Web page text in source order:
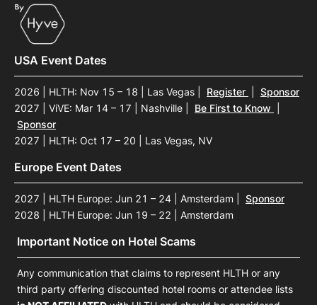
USA Event Dates
2026 | HLTH: Nov 15 – 18 | Las Vegas Register
Sponsor
2027 | ViVE: Mar 14 – 17 | Nashville
Be First to Know
Sponsor
2027 | HLTH: Oct 17 – 20 | Las Vegas, NV
Europe Event Dates
2027 | HLTH Europe: Jun 21 – 24 | Amsterdam
Sponsor
2028 | HLTH Europe: Jun 19 – 22 | Amsterdam
Important Notice on Hotel Scams
Any communication that claims to represent HLTH or any
third party offering discounted hotel rooms or attendee lists